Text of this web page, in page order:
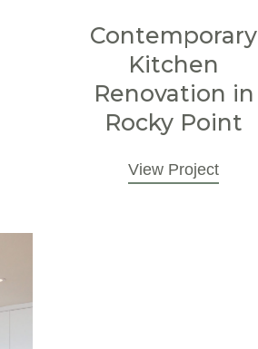
Contemporary
Kitchen
Renovation in
Rocky Point
View Project